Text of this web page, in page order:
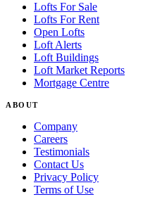
Lofts For Sale
Lofts For Rent
Open Lofts
Loft Alerts
Loft Buildings
Loft Market Reports
Mortgage Centre
ABOUT
Company
Careers
Testimonials
Contact Us
Privacy Policy
Terms of Use